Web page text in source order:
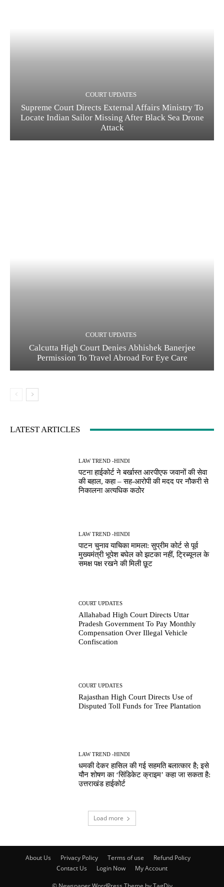
COURT UPDATES
Supreme Court Directs External Affairs Ministry To
Locate Indian Sailor Missing After Black Sea Drone
Attack
COURT UPDATES
Calcutta High Court Denies Abhishek Banerjee
Permission To Travel Abroad For Eye Care
LATEST ARTICLES
LAW TREND -HINDI
पटना हाईकोर्ट ने बर्खास्त आरपीएफ जवानों की सेवा
की बहाल, कहा – सह-आरोपी की मदद पर नौकरी से
निकालना अत्यधिक कठोर
LAW TREND -HINDI
पाटन चुनाव याचिका मामला: सुप्रीम कोर्ट से पूर्व
मुख्यमंत्री भूपेश बघेल को झटका नहीं, ट्रिब्यूनल के
समक्ष पक्ष रखने की मिली छूट
COURT UPDATES
Allahabad High Court Directs Uttar
Pradesh Government To Pay Monthly
Compensation Over Illegal Vehicle
Confiscation
COURT UPDATES
Rajasthan High Court Directs Use of
Disputed Toll Funds for Tree Plantation
LAW TREND -HINDI
धमकी देकर हासिल की गई सहमति बलात्कार है; इसे
यौन शोषण का ‘सिंडिकेट क्राइम’ कहा जा सकता है:
उत्तराखंड हाईकोर्ट
Load more
About Us Privacy Policy Terms of use
Refund Policy
Contact Us
Login Now My Account